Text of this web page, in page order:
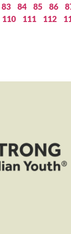
83 84 85 86
110 111 112